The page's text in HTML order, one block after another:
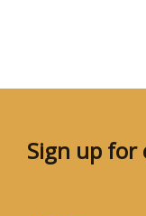
Sign up for